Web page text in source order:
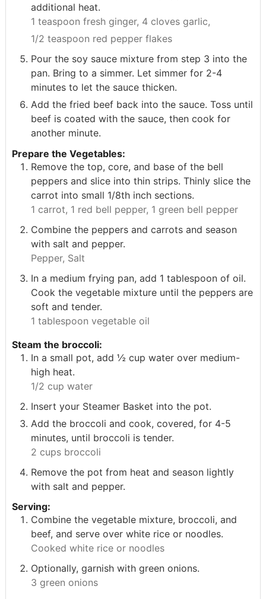
additional heat.
1 teaspoon fresh ginger, 4 cloves garlic,
1/2 teaspoon red pepper flakes
Pour the soy sauce mixture from step 3 into the
pan. Bring to a simmer. Let simmer for 2-4
minutes to let the sauce thicken.
Add the fried beef back into the sauce. Toss until
beef is coated with the sauce, then cook for
another minute.
Prepare the Vegetables:
Remove the top, core, and base of the bell
peppers and slice into thin strips. Thinly slice the
carrot into small 1/8th inch sections.
1 carrot, 1 red bell pepper, 1 green bell pepper
Combine the peppers and carrots and season
with salt and pepper.
Pepper, Salt
In a medium frying pan, add 1 tablespoon of oil.
Cook the vegetable mixture until the peppers are
soft and tender.
1 tablespoon vegetable oil
Steam the broccoli:
In a small pot, add ½ cup water over medium-
high heat.
1/2 cup water
Insert your Steamer Basket into the pot.
Add the broccoli and cook, covered, for 4-5
minutes, until broccoli is tender.
2 cups broccoli
Remove the pot from heat and season lightly
with salt and pepper.
Serving:
Combine the vegetable mixture, broccoli, and
beef, and serve over white rice or noodles.
Cooked white rice or noodles
Optionally, garnish with green onions.
3 green onions